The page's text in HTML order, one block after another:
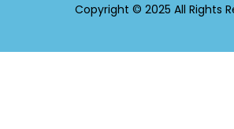
Copyright © 2025 All Rights